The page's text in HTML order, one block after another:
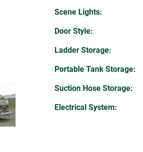
Scene Lights:
Door Style:
Ladder Storage:
Portable Tank Storage:
Suction Hose Storage:
Electrical System: